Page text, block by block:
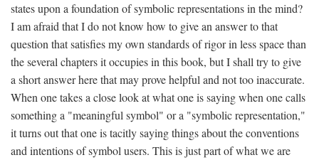
states upon a foundation of symbolic representations in the mind?
I am afraid that I do not know how to give an answer to that
question that satisfies my own standards of rigor in less space than
the several chapters it occupies in this book, but I shall try to give
a short answer here that may prove helpful and not too inaccurate.
When one takes a close look at what one is saying when one calls
something a "meaningful symbol" or a "symbolic representation,"
it turns out that one is tacitly saying things about the conventions
and intentions of symbol users. This is just part of what we are